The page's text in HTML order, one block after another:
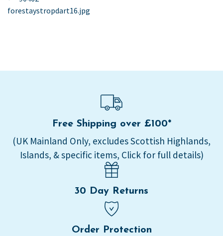
navigation
post:
forestaystropdart16.jpg
Free Shipping over £100*
(UK Mainland Only, excludes Scottish Highlands,
Islands, & specific items, Click for full details)
30 Day Returns
Order Protection